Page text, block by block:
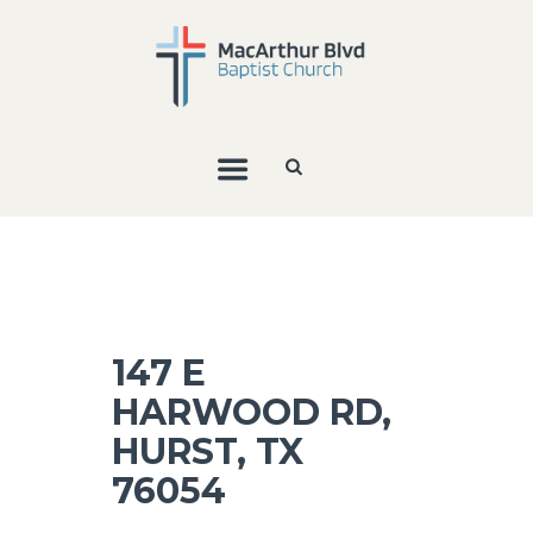
147 E
HARWOOD RD,
HURST, TX
76054